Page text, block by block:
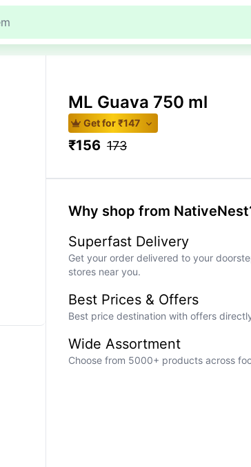
ML Guava 750 ml
Get for ₹147
₹156 173
Why shop from
Superfast Delivery
Get your order delivered to your
stores near you.
Best Prices & Offers
Best price destination with offers
Wide Assortment
Choose from 5000+ products across